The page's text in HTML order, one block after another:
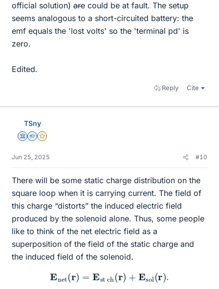
official solution) are could be at fault. The setup
seems analogous to a short-circuited battery: the
emf equals the 'lost volts' so the 'terminal pd' is
zero.
Edited.
Reply Cite
TSny
Science Advisor
Homework Helper
Gold Member
Jun 25, 2025 #10
There will be some static charge distribution on the
square loop when it is carrying current. The field of
this charge “distorts” the induced electric field
produced by the solenoid alone. Thus, some people
like to think of the net electric field as a
superposition of the field of the static charge and
the induced field of the solenoid.
E et(r Es h(r) + Eso r).